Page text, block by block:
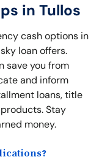
in Tullos
cash options in
loan offers.
save you from
and inform
loans, title
Stay
money.